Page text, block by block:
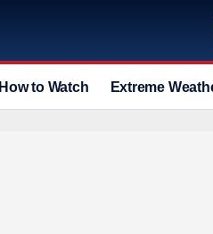
How to Watch Extreme